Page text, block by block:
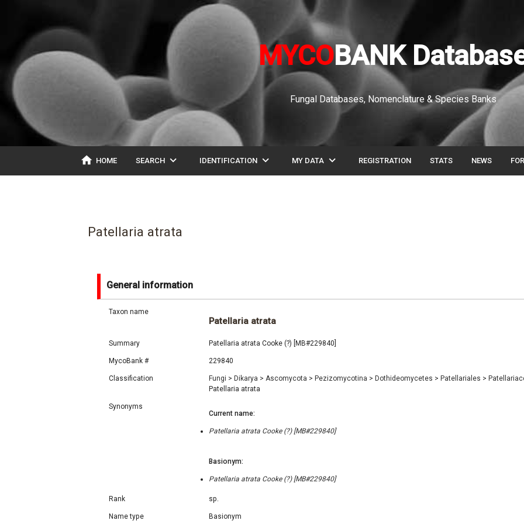
MYCOBANK
Fungal Databases, Nomenclature & Species Banks
home HOME SEARCH expand_more IDENTIFICATION expand_more MY DATA expand_more REGISTRATION STATS NEWS
Patellaria atrata
General information
Taxon name
Patellaria atrata
Summary Patellaria atrata Cooke (?) [MB#229840]
MycoBank # 229840
Classification Fungi > Dikarya > Ascomycota > Pezizomycotina > Dothideomycetes > Patellariales >
Patellaria atrata
Synonyms
Current name:
Patellaria atrata Cooke (?) [MB#229840]
Basionym:
Patellaria atrata Cooke (?) [MB#229840]
Rank sp.
Name type Basionym